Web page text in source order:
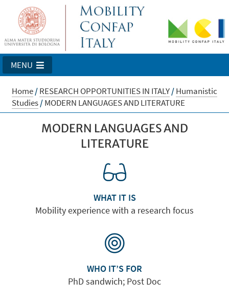
MENU
Home/RESEARCH OPPORTUNITIES IN ITALY/Humanistic
Studies/MODERN LANGUAGES AND LITERATURE
MODERN LANGUAGES AND
LITERATURE
WHAT IT IS
Mobility experience with a research focus
WHO IT’S FOR
PhD sandwich; Post Doc